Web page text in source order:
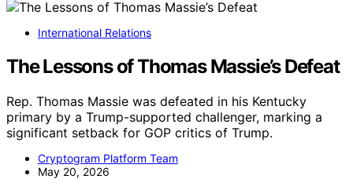
International Relations
The Lessons of Thomas Massie’s Defeat
Rep. Thomas Massie was defeated in his Kentucky
primary by a Trump-supported challenger, marking a
significant setback for GOP critics of Trump.
Cryptogram Platform Team
May 20, 2026